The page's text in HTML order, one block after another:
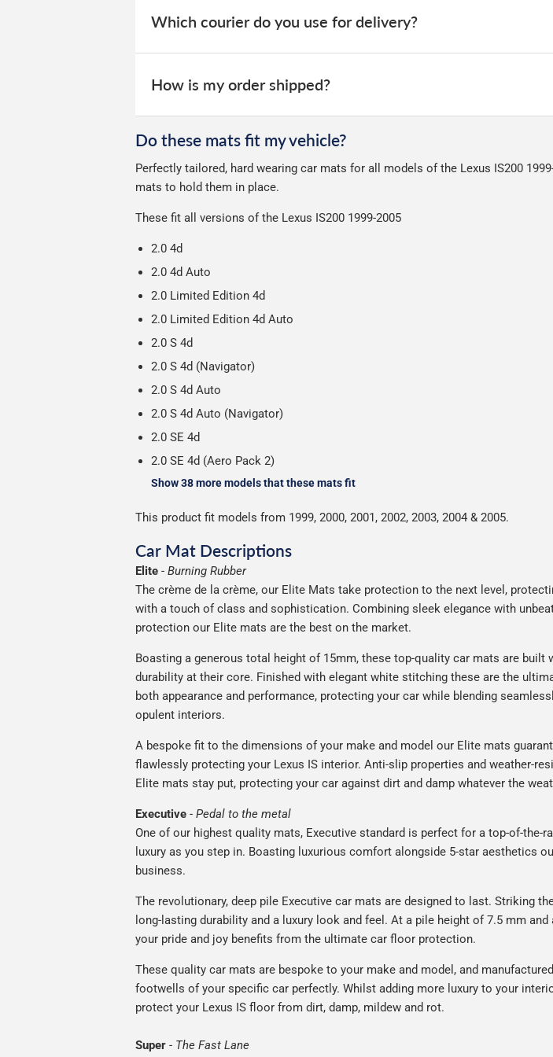
Car & boot mats are bulky products to deliver, we've done everything we
website for you to track your delivery.
Which courier do you use for delivery?
your experience.
How is my order shipped?
Please note we ship all orders in clear packaging and the contents of the
Do these mats fit my vehicle?
Perfectly tailored, hard wearing car mats for all models of the Lexus IS200
mats to hold them in place.
These fit all versions of the Lexus IS200 1999-2005
2.0 4d
2.0 4d Auto
2.0 Limited Edition 4d
2.0 Limited Edition 4d Auto
2.0 S 4d
2.0 S 4d (Navigator)
2.0 S 4d Auto
2.0 S 4d Auto (Navigator)
2.0 SE 4d
2.0 SE 4d (Aero Pack 2)
Show 38 more models that these mats fit
This product fit models from 1999, 2000, 2001, 2002, 2003, 2004 & 2005.
Car Mat Descriptions
Elite - Burning Rubber
The crème de la crème, our Elite Mats take protection to the next level,
with a touch of class and sophistication. Combining sleek elegance with
protection our Elite mats are the best on the market.
Boasting a generous total height of 15mm, these top-quality car mats are built
durability at their core. Finished with elegant white stitching these are the
both appearance and performance, protecting your car while blending
opulent interiors.
A bespoke fit to the dimensions of your make and model our Elite mats
flawlessly protecting your Lexus IS interior. Anti-slip properties and weather-
Elite mats stay put, protecting your car against dirt and damp whatever the
Executive - Pedal to the metal
One of our highest quality mats, Executive standard is perfect for a top-of-the-
luxury as you step in. Boasting luxurious comfort alongside 5-star aesthetics
business.
The revolutionary, deep pile Executive car mats are designed to last. Striking
long-lasting durability and a luxury look and feel. At a pile height of 7.5 mm
your pride and joy benefits from the ultimate car floor protection.
These quality car mats are bespoke to your make and model, and
footwells of your specific car perfectly. Whilst adding more luxury to your
protect your Lexus IS floor from dirt, damp, mildew and rot.
Super - The Fast Lane